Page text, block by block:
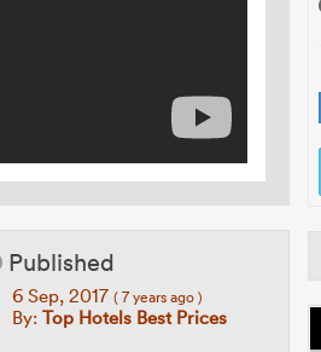
Published
6 Sep, 2017 ( 7 years ago )
By: Top Hotels Best Prices